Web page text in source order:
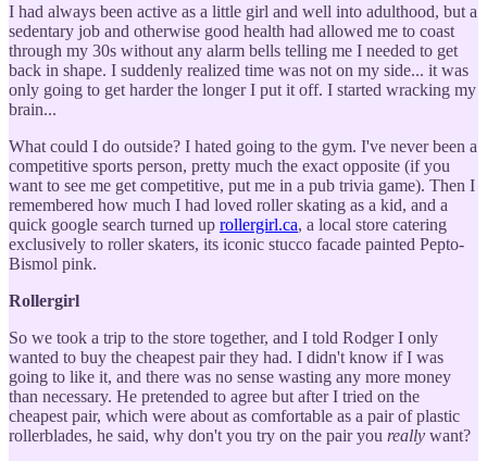
I had always been active as a little girl and well into adulthood, but a
sedentary job and otherwise good health had allowed me to coast
through my 30s without any alarm bells telling me I needed to get
back in shape. I suddenly realized time was not on my side... it was
only going to get harder the longer I put it off. I started wracking my
brain...
What could I do outside? I hated going to the gym. I've never been a
competitive sports person, pretty much the exact opposite (if you
want to see me get competitive, put me in a pub trivia game). Then I
remembered how much I had loved roller skating as a kid, and a
quick google search turned up rollergirl.ca, a local store catering
exclusively to roller skaters, its iconic stucco facade painted Pepto-
Bismol pink.
Rollergirl
So we took a trip to the store together, and I told Rodger I only
wanted to buy the cheapest pair they had. I didn't know if I was
going to like it, and there was no sense wasting any more money
than necessary. He pretended to agree but after I tried on the
cheapest pair, which were about as comfortable as a pair of plastic
rollerblades, he said, why don't you try on the pair you really want?